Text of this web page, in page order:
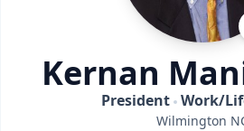
Kernan
President Work/
Wilmington